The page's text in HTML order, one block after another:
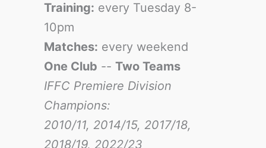
Training: every Tuesday 8-
10pm
Matches: every weekend
One Club -- Two Teams
IFFC Premiere Division
Champions:
2010/11, 2014/15, 2017/18,
2018/19, 2022/23